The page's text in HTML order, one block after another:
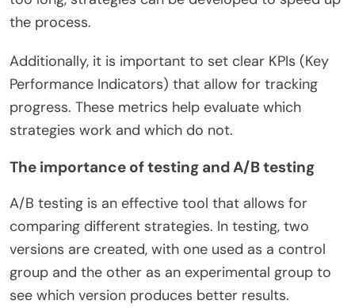
the process.
Additionally, it is important to set clear KPIs (Key
Performance Indicators) that allow for tracking
progress. These metrics help evaluate which
strategies work and which do not.
The importance of testing and A/B testing
A/B testing is an effective tool that allows for
comparing different strategies. In testing, two
versions are created, with one used as a control
group and the other as an experimental group to
see which version produces better results.